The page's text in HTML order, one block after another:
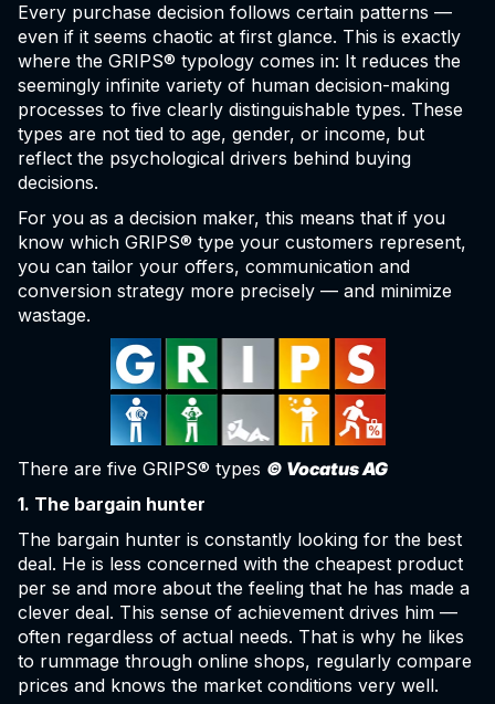
Every purchase decision follows certain patterns —
even if it seems chaotic at first glance. This is exactly
where the GRIPS® typology comes in: It reduces the
seemingly infinite variety of human decision-making
processes to five clearly distinguishable types. These
types are not tied to age, gender, or income, but
reflect the psychological drivers behind buying
decisions.
For you as a decision maker, this means that if you
know which GRIPS® type your customers represent,
you can tailor your offers, communication and
conversion strategy more precisely — and minimize
wastage.
There are five GRIPS® types © Vocatus AG
1. The bargain hunter
The bargain hunter is constantly looking for the best
deal. He is less concerned with the cheapest product
per se and more about the feeling that he has made a
clever deal. This sense of achievement drives him —
often regardless of actual needs. That is why he likes
to rummage through online shops, regularly compare
prices and knows the market conditions very well.